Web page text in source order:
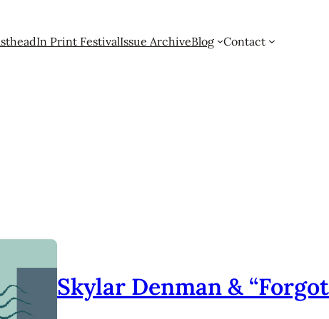
In Print FestivalIssue ArchiveBlog Contact
Skylar Denman &